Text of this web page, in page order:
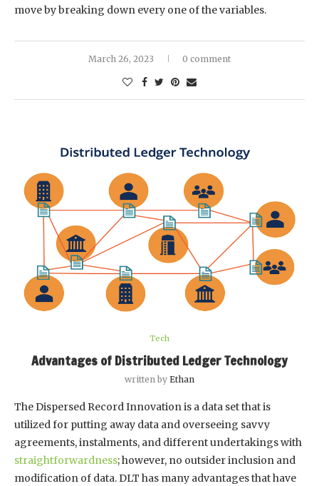
move by breaking down every one of the variables.
March 26, 2023 0 comment
Tech
Advantages of Distributed Ledger Technology
written by Ethan
The Dispersed Record Innovation is a data set that is
utilized for putting away data and overseeing savvy
agreements, instalments, and different undertakings with
straightforwardness; however, no outsider inclusion and
modification of data. DLT has many advantages that have